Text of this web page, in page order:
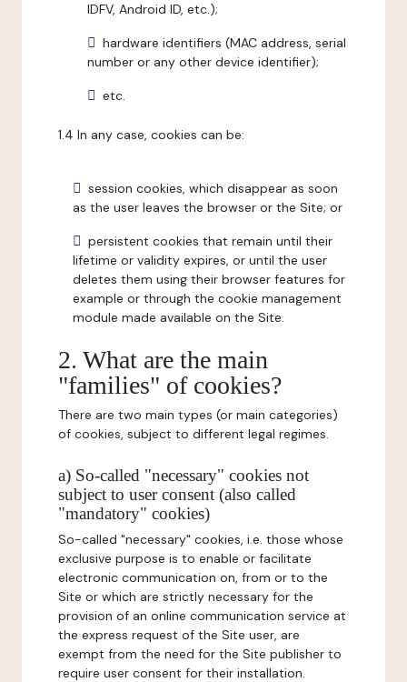
IDFV, Android ID, etc.);
hardware identifiers (MAC address, serial
number or any other device identifier);
etc.
1.4 In any case, cookies can be:
session cookies, which disappear as soon
as the user leaves the browser or the Site; or
persistent cookies that remain until their
lifetime or validity expires, or until the user
deletes them using their browser features for
example or through the cookie management
module made available on the Site.
2. What are the main
"families" of cookies?
There are two main types (or main categories)
of cookies, subject to different legal regimes.
a) So-called "necessary" cookies not
subject to user consent (also called
"mandatory" cookies)
So-called "necessary" cookies, i.e. those whose
exclusive purpose is to enable or facilitate
electronic communication on, from or to the
Site or which are strictly necessary for the
provision of an online communication service at
the express request of the Site user, are
exempt from the need for the Site publisher to
require user consent for their installation.